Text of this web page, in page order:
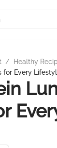
/ Healthy
for Every